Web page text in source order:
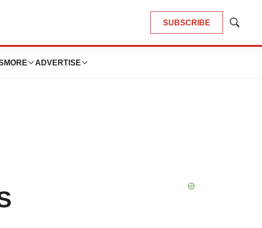
SUBSCRIBE
Show
MORE ADVERTISE